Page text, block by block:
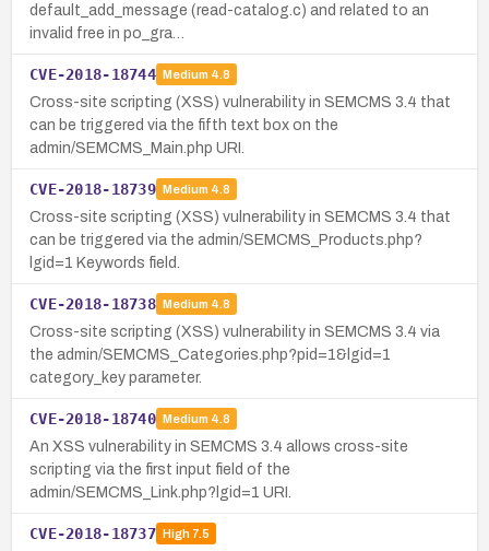
default_add_message (read-catalog.c) and related to an
invalid free in po_gra…
CVE-2018-18744 Medium 4.8
Cross-site scripting (XSS) vulnerability in SEMCMS 3.4 that
can be triggered via the fifth text box on the
admin/SEMCMS_Main.php URI.
CVE-2018-18739 Medium 4.8
Cross-site scripting (XSS) vulnerability in SEMCMS 3.4 that
can be triggered via the admin/SEMCMS_Products.php?
lgid=1 Keywords field.
CVE-2018-18738 Medium 4.8
Cross-site scripting (XSS) vulnerability in SEMCMS 3.4 via
the admin/SEMCMS_Categories.php?pid=1&lgid=1
category_key parameter.
CVE-2018-18740 Medium 4.8
An XSS vulnerability in SEMCMS 3.4 allows cross-site
scripting via the first input field of the
admin/SEMCMS_Link.php?lgid=1 URI.
CVE-2018-18737 High7.5